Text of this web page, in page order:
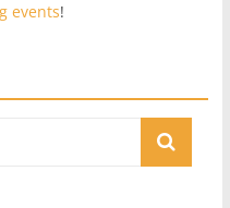
events!